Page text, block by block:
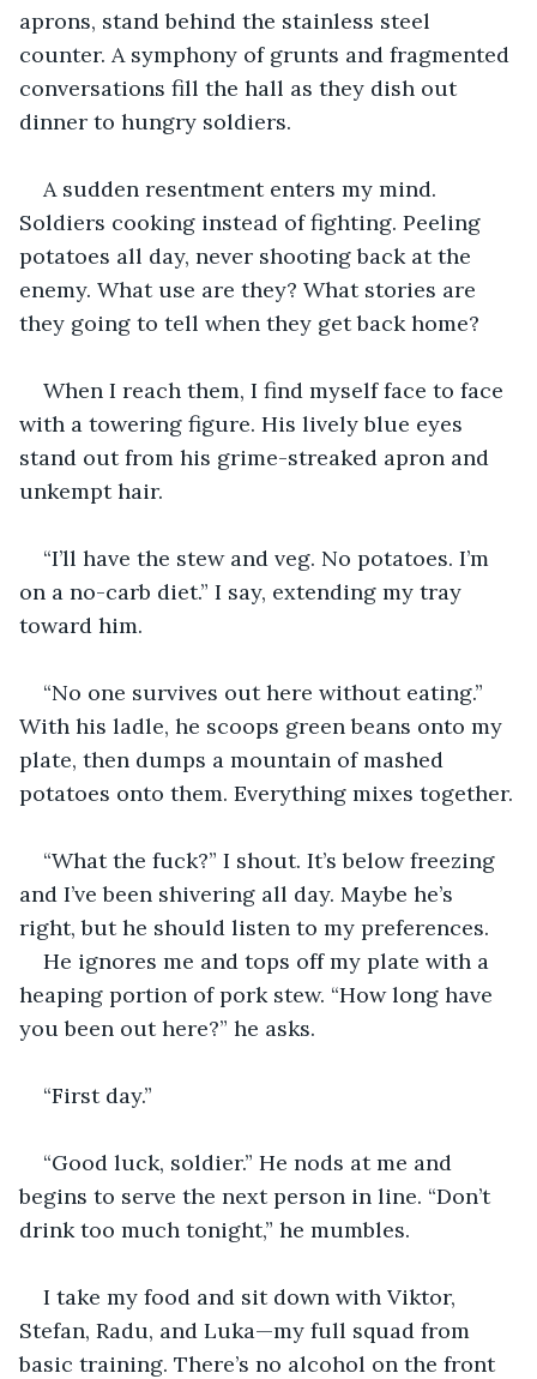
aprons, stand behind the stainless steel
counter. A symphony of grunts and fragmented
conversations fill the hall as they dish out
dinner to hungry soldiers.
A sudden resentment enters my mind.
Soldiers cooking instead of fighting. Peeling
potatoes all day, never shooting back at the
enemy. What use are they? What stories are
they going to tell when they get back home?
When I reach them, I find myself face to face
with a towering figure. His lively blue eyes
stand out from his grime-streaked apron and
unkempt hair.
“I’ll have the stew and veg. No potatoes. I’m
on a no-carb diet.” I say, extending my tray
toward him.
“No one survives out here without eating.”
With his ladle, he scoops green beans onto my
plate, then dumps a mountain of mashed
potatoes onto them. Everything mixes together.
“What the fuck?” I shout. It’s below freezing
and I’ve been shivering all day. Maybe he’s
right, but he should listen to my preferences.
He ignores me and tops off my plate with a
heaping portion of pork stew. “How long have
you been out here?” he asks.
“First day.”
“Good luck, soldier.” He nods at me and
begins to serve the next person in line. “Don’t
drink too much tonight,” he mumbles.
I take my food and sit down with Viktor,
Stefan, Radu, and Luka—my full squad from
basic training. There’s no alcohol on the front